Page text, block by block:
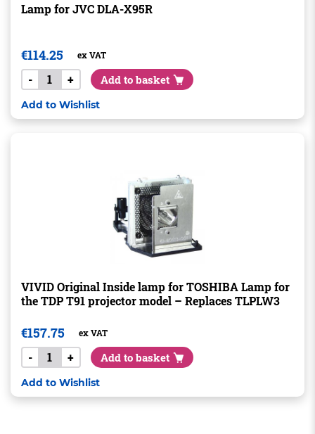
Lamp for JVC DLA-X95R
€114.25 ex VAT
- + Add to basket
Add to Wishlist
VIVID Original Inside lamp for TOSHIBA Lamp for
the TDP T91 projector model – Replaces TLPLW3
€157.75 ex VAT
- + Add to basket
Add to Wishlist